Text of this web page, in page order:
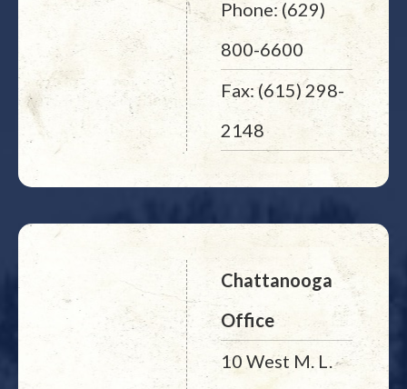
Phone: (629)
800-6600
Fax: (615) 298-
2148
Chattanooga
Office
10 West M. L.